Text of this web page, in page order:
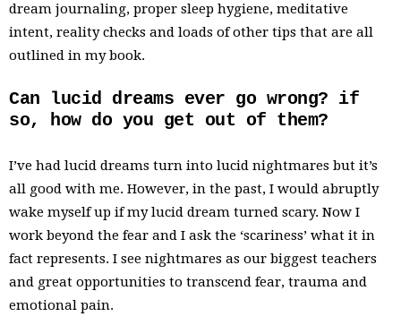
dream journaling, proper sleep hygiene, meditative
intent, reality checks and loads of other tips that are all
outlined in my book.
Can lucid dreams ever go wrong? if
so, how do you get out of them?
I’ve had lucid dreams turn into lucid nightmares but it’s
all good with me. However, in the past, I would abruptly
wake myself up if my lucid dream turned scary. Now I
work beyond the fear and I ask the ‘scariness’ what it in
fact represents. I see nightmares as our biggest teachers
and great opportunities to transcend fear, trauma and
emotional pain.